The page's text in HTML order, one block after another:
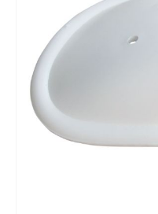
gallery